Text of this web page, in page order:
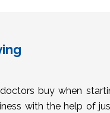
buy when
with the help of